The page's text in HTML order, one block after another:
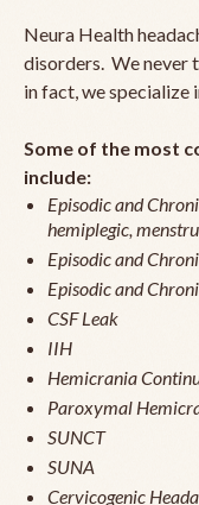
Neura Health
disorders. We never
in fact, we specialize
Some of the most
include:
Episodic and
hemiplegic,
Episodic and
Episodic and
CSF Leak
IIH
Hemicrania
Paroxymal
SUNCT
SUNA
Cervicogenic